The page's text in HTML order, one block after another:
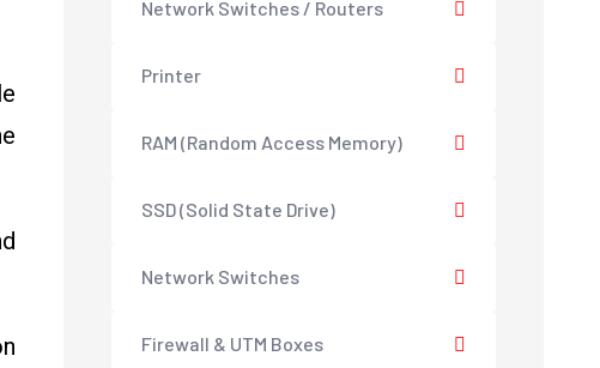
Network Switches / Routers
Printer
RAM (Random Access Memory)
SSD (Solid State Drive)
Network Switches
Firewall & UTM Boxes